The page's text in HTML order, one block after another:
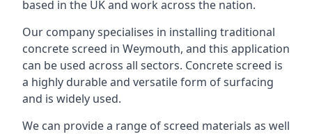
based in the UK and work across the nation.
Our company specialises in installing traditional
concrete screed in Weymouth, and this application
can be used across all sectors. Concrete screed is
a highly durable and versatile form of surfacing
and is widely used.
We can provide a range of screed materials as well